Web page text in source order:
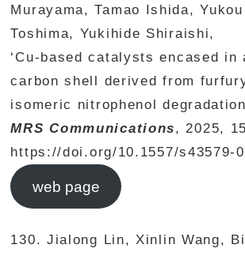
Murayama, Tamao Ishida,
Toshima, Yukihide Shiraishi,
‘Cu-based catalysts encased in
carbon shell derived from
isomeric nitrophenol
MRS Communications, 2025,
https://doi.org/10.1557/s43579-
web page
130. Jialong Lin, Xinlin Wang,